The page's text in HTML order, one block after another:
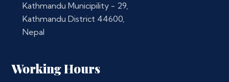
Kathmandu Municipility - 29,
Kathmandu District 44600,
Nepal
Working Hours